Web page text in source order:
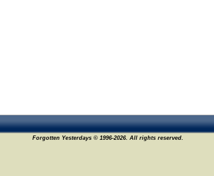
Forgotten Yesterdays © 1996-2026. All rights reserved.